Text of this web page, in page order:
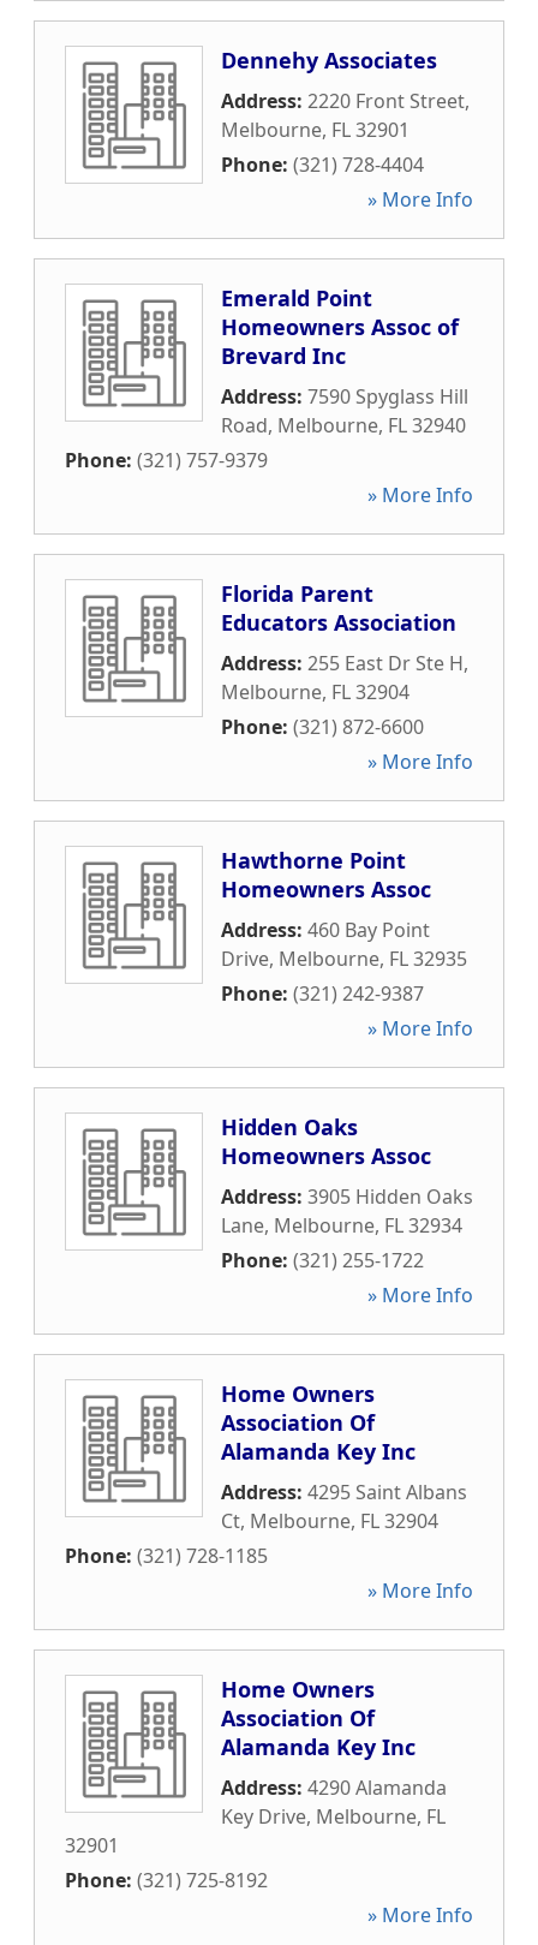
Dennehy Associates
Address: 2220 Front Street,
Melbourne, FL32901
Phone: (321) 728-4404
» More Info
Emerald Point
Homeowners Assoc of
Brevard Inc
Address: 7590 Spyglass Hill
Road, Melbourne, FL32940
Phone: (321) 757-9379
» More Info
Florida Parent
Educators Association
Address: 255 East Dr Ste H,
Melbourne, FL32904
Phone: (321) 872-6600
» More Info
Hawthorne Point
Homeowners Assoc
Address: 460 Bay Point
Drive, Melbourne, FL32935
Phone: (321) 242-9387
» More Info
Hidden Oaks
Homeowners Assoc
Address: 3905 Hidden Oaks
Lane, Melbourne, FL32934
Phone: (321) 255-1722
» More Info
Home Owners
Association Of
Alamanda Key Inc
Address: 4295 Saint Albans
Ct, Melbourne, FL32904
Phone: (321) 728-1185
» More Info
Home Owners
Association Of
Alamanda Key Inc
Address: 4290 Alamanda
Key Drive, Melbourne, FL
32901
Phone: (321) 725-8192
» More Info